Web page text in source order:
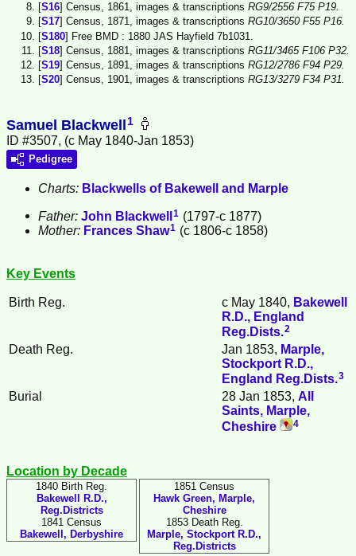
[S16] Census, 1861, images & transcriptions RG9/2556 F75 P19.
[S17] Census, 1871, images & transcriptions RG10/3650 F55 P16.
[S180] Free BMD : 1880 JAS Hayfield 7b1031.
[S18] Census, 1881, images & transcriptions RG11/3465 F106 P32.
[S19] Census, 1891, images & transcriptions RG12/2786 F94 P29.
[S20] Census, 1901, images & transcriptions RG13/3279 F34 P31.
Samuel Blackwell1
ID #3507, (c May 1840-Jan 1853)
Pedigree
Charts: Blackwells of Bakewell and Marple
Father: John Blackwell1 (1797-c 1877)
Mother: Frances Shaw1 (c 1806-c 1858)
Key Events
Birth Reg. c May 1840, Bakewell
R.D., England
Reg.Dists.2
Death Reg. Jan 1853, Marple,
Stockport R.D.,
England Reg.Dists.3
Burial 28 Jan 1853, All
Saints, Marple,
Cheshire
4
Location by Decade
1840 Birth Reg.
Bakewell R.D.,
Reg.Districts
1841 Census
Bakewell, Derbyshire
1851 Census
Hawk Green, Marple,
Cheshire
1853 Death Reg.
Marple, Stockport R.D.,
Reg.Districts